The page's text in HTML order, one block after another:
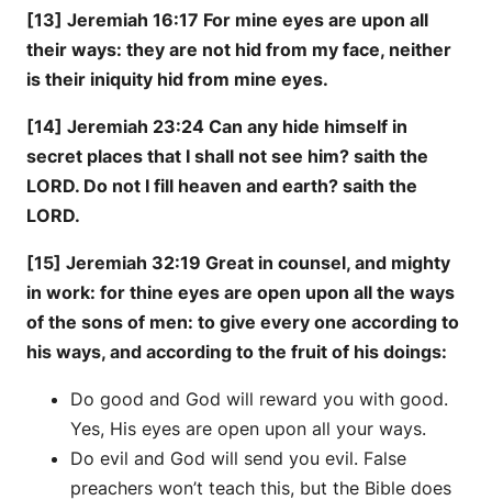
[13] Jeremiah 16:17 For mine eyes are upon all
their ways: they are not hid from my face, neither
is their iniquity hid from mine eyes.
[14] Jeremiah 23:24 Can any hide himself in
secret places that I shall not see him? saith the
LORD. Do not I fill heaven and earth? saith the
LORD.
[15] Jeremiah 32:19 Great in counsel, and mighty
in work: for thine eyes are open upon all the ways
of the sons of men: to give every one according to
his ways, and according to the fruit of his doings:
Do good and God will reward you with good.
Yes, His eyes are open upon all your ways.
Do evil and God will send you evil. False
preachers won’t teach this, but the Bible does